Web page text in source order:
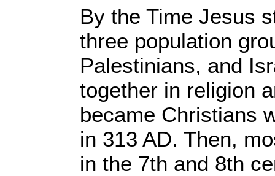
By the Time Jesus
three population
Palestinians, and
together in religion
became Christians
in 313 AD. Then,
in the 7th and 8th